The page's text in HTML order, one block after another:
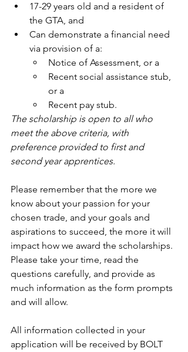
17-29 years old and a resident of
the GTA, and
Can demonstrate a financial need
via provision of a:
Notice of Assessment, or a
Recent social assistance stub,
or a
Recent pay stub.
The scholarship is open to all who
meet the above criteria, with
preference provided to first and
second year apprentices.
Please remember that the more we
know about your passion for your
chosen trade, and your goals and
aspirations to succeed, the more it will
impact how we award the scholarships.
Please take your time, read the
questions carefully, and provide as
much information as the form prompts
and will allow.
All information collected in your
application will be received by BOLT